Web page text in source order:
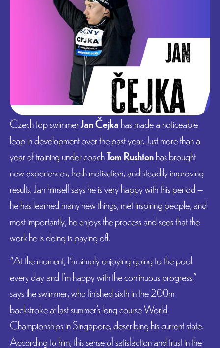
Czech top swimmerJan Čejka has made a noticeable
leap in development over the past year. Just more than a
year of training under coachTom Rushtonhas brought
new experiences, fresh motivation, and steadily improving
results. Jan himself says he is very happy with this period –
he has learned many new things, met inspiring people, and
most importantly, he enjoys the process and sees that the
work he is doing is paying off.
“At the moment, I’m simply enjoying going to the pool
every day and I’m happy with the continuous progress,”
says the swimmer, who finished sixth in the 200m
backstroke at last summer’s long course World
Championships in Singapore, describing his current state.
According to him, this sense of satisfaction and trust in the